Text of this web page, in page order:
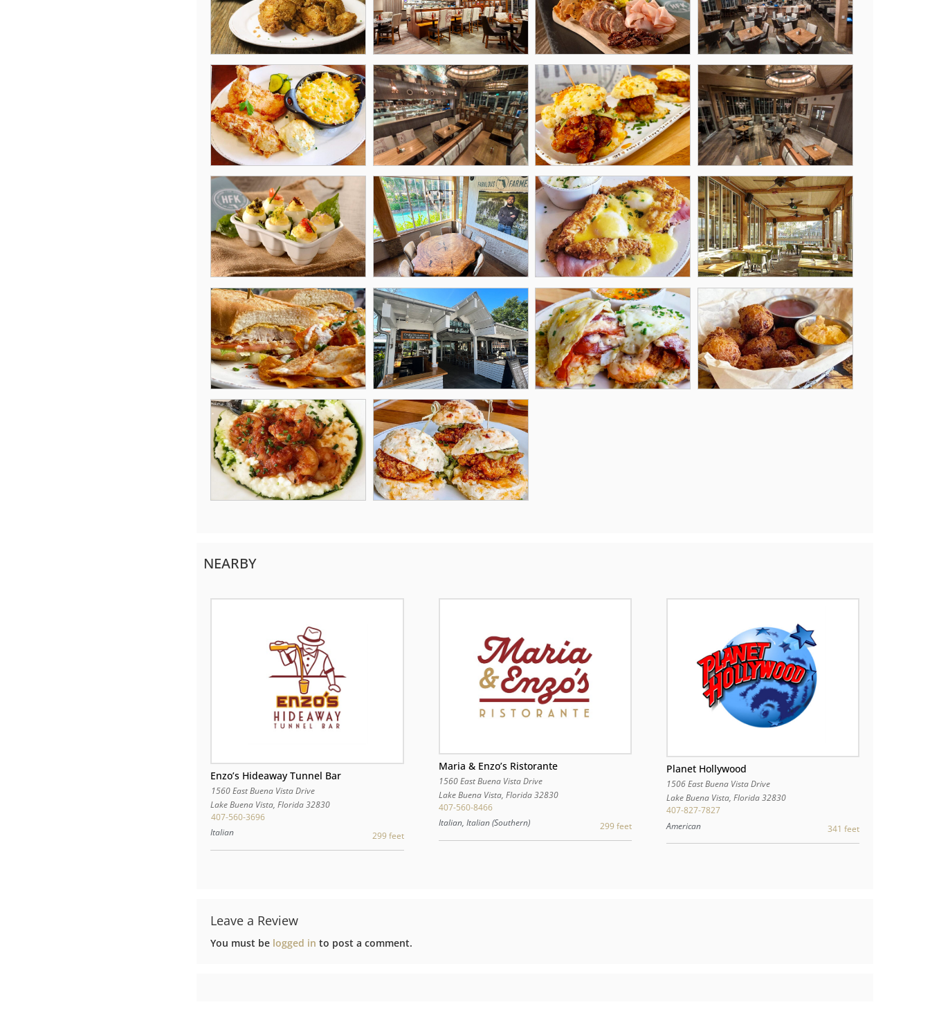
NEARBY
Enzo’s Hideaway Tunnel Bar
1560 East Buena Vista Drive
Lake Buena Vista,Florida32830
407-560-3696
Italian
299 feet
Maria & Enzo’s Ristorante
1560 East Buena Vista Drive
Lake Buena Vista, Florida 32830
407-560-8466
Italian, Italian (Southern)
299 feet
Planet Hollywood
1506 East Buena Vista Drive
Lake Buena Vista, Florida32830
407-827-7827
American
341 feet
Leave a Review
You must be logged in to post a comment.